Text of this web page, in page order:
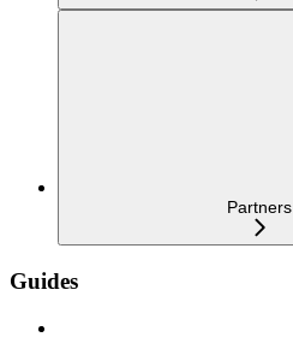
Partners
Guides